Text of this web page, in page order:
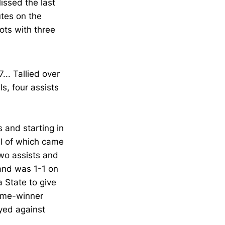
the last
on the
with three
Tallied over
four assists
and starting in
of which came
assists and
was 1-1 on
State to give
winner
against